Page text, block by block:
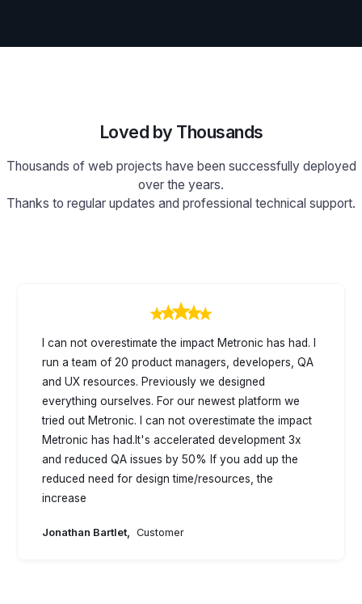
Loved by Thousands
Thousands of web projects have been successfully deployed
over the years.
Thanks to regular updates and professional technical support.
I can not overestimate the impact Metronic has had. I
run a team of 20 product managers, developers, QA
and UX resources. Previously we designed
everything ourselves. For our newest platform we
tried out Metronic. I can not overestimate the impact
Metronic has had.It's accelerated development 3x
and reduced QA issues by 50% If you add up the
reduced need for design time/resources, the
increase
Jonathan Bartlet, Customer